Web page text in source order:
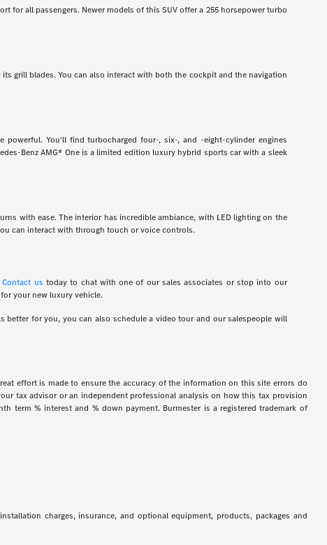
for all passengers. Newer models of this SUV offer a 255 horsepower turbo
grill blades. You can also interact with both the cockpit and the navigation
You'll find turbocharged four-, six-, and -eight-cylinder engines
Benz AMG® One is a limited edition luxury hybrid sports car with a sleek
with ease. The interior has incredible ambiance, with LED lighting on the
can interact with through touch or voice controls.
Contact us today to chat with one of our sales associates or stop into our
your new luxury vehicle.
better for you, you can also schedule a video tour and our salespeople will
effort is made to ensure the accuracy of the information on this site errors do
tax advisor or an independent professional analysis on how this tax provision
term % interest and % down payment. Burmester is a registered trademark of
charges, insurance, and optional equipment, products, packages and